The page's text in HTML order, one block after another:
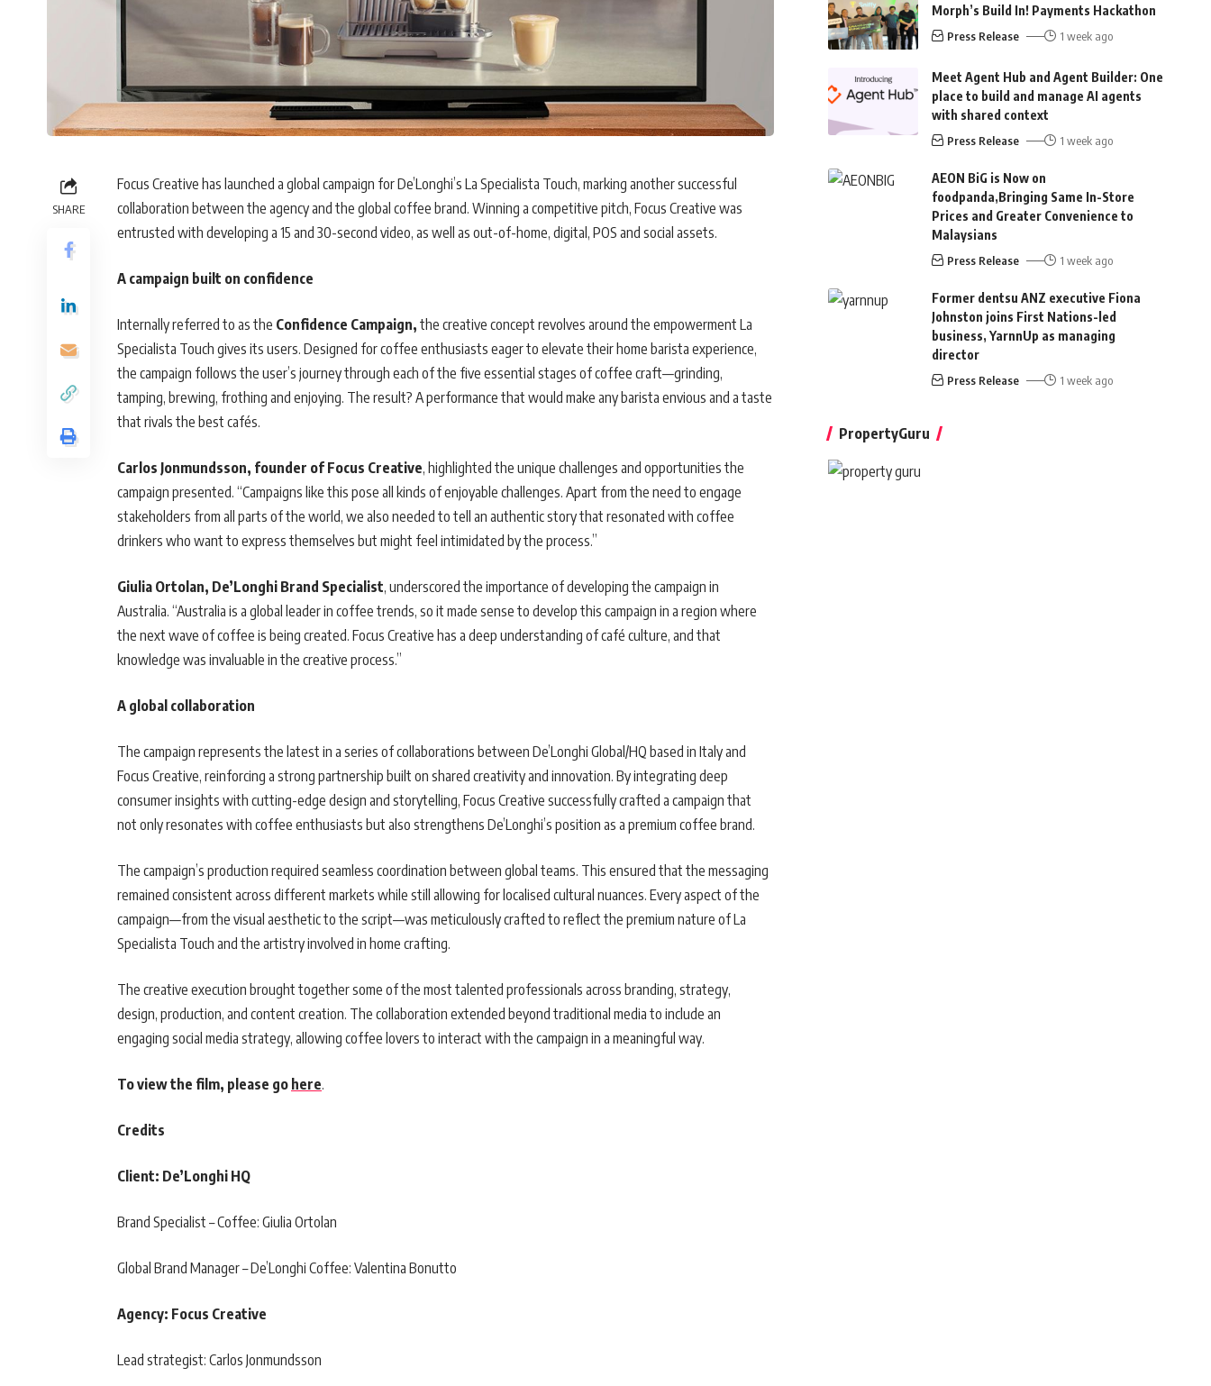
SHARE
Focus Creative has launched a global campaign for De’Longhi’s La Specialista Touch, marking another successful
collaboration between the agency and the global coffee brand. Winning a competitive pitch, Focus Creative was
entrusted with developing a 15 and 30-second video, as well as out-of-home, digital, POS and social assets.
A campaign built on confidence
Internally referred to as the Confidence Campaign, the creative concept revolves around the empowerment La
Specialista Touch gives its users. Designed for coffee enthusiasts eager to elevate their home barista experience,
the campaign follows the user’s journey through each of the five essential stages of coffee craft—grinding,
tamping, brewing, frothing and enjoying. The result? A performance that would make any barista envious and a taste
that rivals the best cafés.
Carlos Jonmundsson, founder of Focus Creative, highlighted the unique challenges and opportunities the
campaign presented. “Campaigns like this pose all kinds of enjoyable challenges. Apart from the need to engage
stakeholders from all parts of the world, we also needed to tell an authentic story that resonated with coffee
drinkers who want to express themselves but might feel intimidated by the process.”
Giulia Ortolan, De’Longhi Brand Specialist, underscored the importance of developing the campaign in
Australia. “Australia is a global leader in coffee trends, so it made sense to develop this campaign in a region where
the next wave of coffee is being created. Focus Creative has a deep understanding of café culture, and that
knowledge was invaluable in the creative process.”
A global collaboration
The campaign represents the latest in a series of collaborations between De’Longhi Global/HQ based in Italy and
Focus Creative, reinforcing a strong partnership built on shared creativity and innovation. By integrating deep
consumer insights with cutting-edge design and storytelling, Focus Creative successfully crafted a campaign that
not only resonates with coffee enthusiasts but also strengthens De’Longhi’s position as a premium coffee brand.
The campaign’s production required seamless coordination between global teams. This ensured that the messaging
remained consistent across different markets while still allowing for localised cultural nuances. Every aspect of the
campaign—from the visual aesthetic to the script—was meticulously crafted to reflect the premium nature of La
Specialista Touch and the artistry involved in home crafting.
The creative execution brought together some of the most talented professionals across branding, strategy,
design, production, and content creation. The collaboration extended beyond traditional media to include an
engaging social media strategy, allowing coffee lovers to interact with the campaign in a meaningful way.
To view the film, please go here.
Credits
Client: De’Longhi HQ
Brand Specialist – Coffee: Giulia Ortolan
Global Brand Manager – De’Longhi Coffee: Valentina Bonutto
Agency: Focus Creative
Lead strategist: Carlos Jonmundsson
Morph’s Build In! Payments Hackathon
Press Release 1 week ago
Meet Agent Hub and Agent Builder: One
place to build and manage AI agents
with shared context
Press Release 1 week ago
AEON BiG is Now on
foodpanda,Bringing Same In-Store
Prices and Greater Convenience to
Malaysians
Press Release 1 week ago
Former dentsu ANZ executive Fiona
Johnston joins First Nations-led
business, YarnnUp as managing
director
Press Release 1 week ago
PropertyGuru